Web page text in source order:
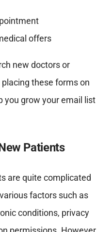
offers
new doctors or
these forms on
you grow your email list
Patients
are quite complicated
factors such as
conditions, privacy